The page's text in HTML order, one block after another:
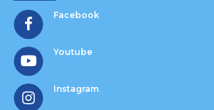
Facebook
Youtube
Instagram